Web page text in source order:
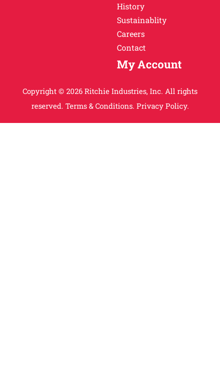
History
Sustainablity
Careers
Contact
My Account
Copyright © 2026 Ritchie Industries, Inc. All rights
reserved. Terms & Conditions. Privacy Policy.